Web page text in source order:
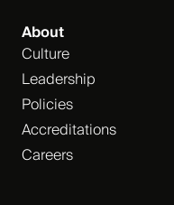
About
Culture
Leadership
Policies
Accreditations
Careers